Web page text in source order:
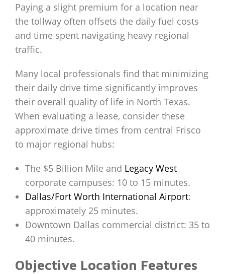
Paying a slight premium for a location near
the tollway often offsets the daily fuel costs
and time spent navigating heavy regional
traffic.
Many local professionals find that minimizing
their daily drive time significantly improves
their overall quality of life in North Texas.
When evaluating a lease, consider these
approximate drive times from central Frisco
to major regional hubs:
The $5 Billion Mile and Legacy West
corporate campuses: 10 to 15 minutes.
Dallas/Fort Worth International Airport:
approximately 25 minutes.
Downtown Dallas commercial district: 35 to
40 minutes.
Objective Location Features